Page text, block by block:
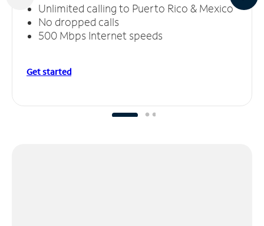
Unlimited calling to Puerto Rico & Mexico
No dropped calls
500 Mbps Internet speeds
Get started